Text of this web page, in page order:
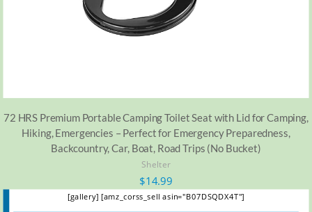
72 HRS Premium Portable Camping Toilet Seat with Lid for Camping,
Hiking, Emergencies – Perfect for Emergency Preparedness,
Backcountry, Car, Boat, Road Trips (No Bucket)
Shelter
$14.99
[gallery] [amz_corss_sell asin="B07DSQDX4T"]